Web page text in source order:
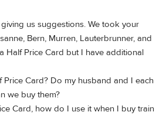
us suggestions. We took your
Bern, Murren, Lauterbrunner, and
Half Price Card but I have additional
Price Card? Do my husband and I each
we buy them?
Card, how do I use it when I buy train